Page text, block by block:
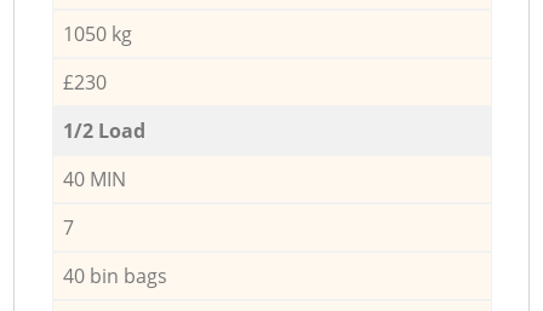
1050 kg
£230
1/2 Load
40 MIN
7
40 bin bags